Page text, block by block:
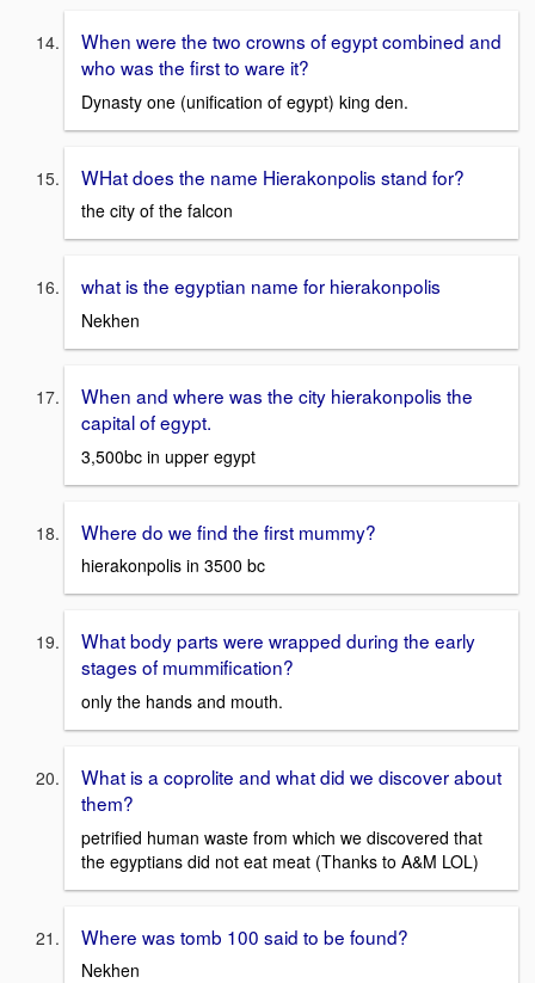
When were the two crowns of egypt combined and
who was the first to ware it?
Dynasty one (unification of egypt) king den.
WHat does the name Hierakonpolis stand for?
the city of the falcon
what is the egyptian name for hierakonpolis
Nekhen
When and where was the city hierakonpolis the
capital of egypt.
3,500bc in upper egypt
Where do we find the first mummy?
hierakonpolis in 3500 bc
What body parts were wrapped during the early
stages of mummification?
only the hands and mouth.
What is a coprolite and what did we discover about
them?
petrified human waste from which we discovered that
the egyptians did not eat meat (Thanks to A&M LOL)
Where was tomb 100 said to be found?
Nekhen